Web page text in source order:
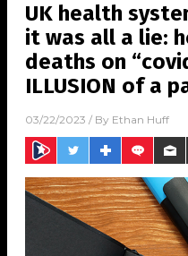
UK health
it was all a lie:
deaths on
ILLUSION of a
03/22/2023 / By Ethan Huff